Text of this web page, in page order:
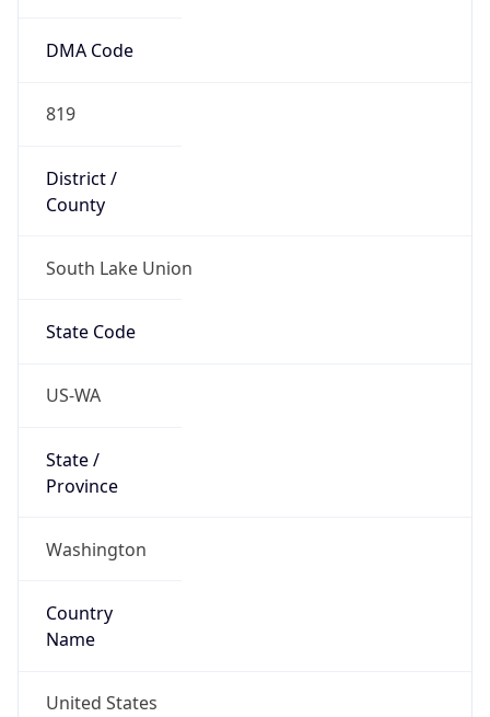
DMA Code
819
District /
County
South Lake Union
State Code
US-WA
State /
Province
Washington
Country
Name
United States